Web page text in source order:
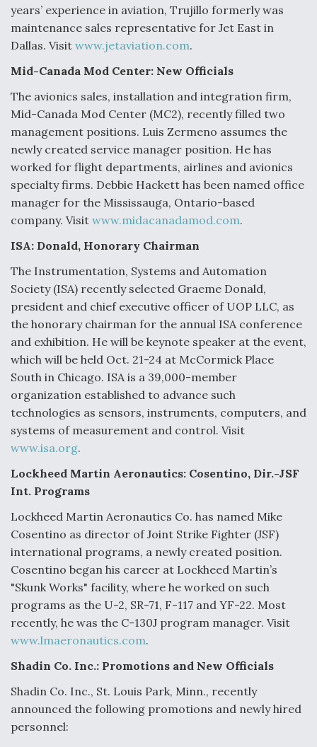
At Least 15 F-35s “DD-250’ed” Since May 2025
DIU And Air Force Collaborating On MQ-9A Follow-
On
FAA Moves to Lift Ban on Overland Supersonic
Flight
Q&A: The CEO Building Aviation's Digital Backbone
years’ experience in aviation, Trujillo formerly was
maintenance sales representative for Jet East in
Dallas. Visit www.jetaviation.com.
Mid-Canada Mod Center: New Officials
The avionics sales, installation and integration firm,
Mid-Canada Mod Center (MC2), recently filled two
management positions. Luis Zermeno assumes the
newly created service manager position. He has
worked for flight departments, airlines and avionics
specialty firms. Debbie Hackett has been named office
manager for the Mississauga, Ontario-based
company. Visit www.midacanadamod.com.
ISA: Donald, Honorary Chairman
The Instrumentation, Systems and Automation
Society (ISA) recently selected Graeme Donald,
president and chief executive officer of UOP LLC, as
the honorary chairman for the annual ISA conference
and exhibition. He will be keynote speaker at the event,
which will be held Oct. 21-24 at McCormick Place
South in Chicago. ISA is a 39,000-member
organization established to advance such
technologies as sensors, instruments, computers, and
systems of measurement and control. Visit
www.isa.org.
Lockheed Martin Aeronautics: Cosentino, Dir.-JSF
Int. Programs
Lockheed Martin Aeronautics Co. has named Mike
Cosentino as director of Joint Strike Fighter (JSF)
international programs, a newly created position.
Cosentino began his career at Lockheed Martin’s
"Skunk Works" facility, where he worked on such
programs as the U-2, SR-71, F-117 and YF-22. Most
recently, he was the C-130J program manager. Visit
www.lmaeronautics.com.
Shadin Co. Inc.: Promotions and New Officials
Shadin Co. Inc., St. Louis Park, Minn., recently
announced the following promotions and newly hired
personnel: